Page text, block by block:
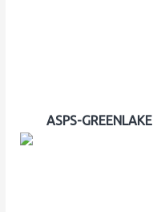
ASPS-GREENLAKE